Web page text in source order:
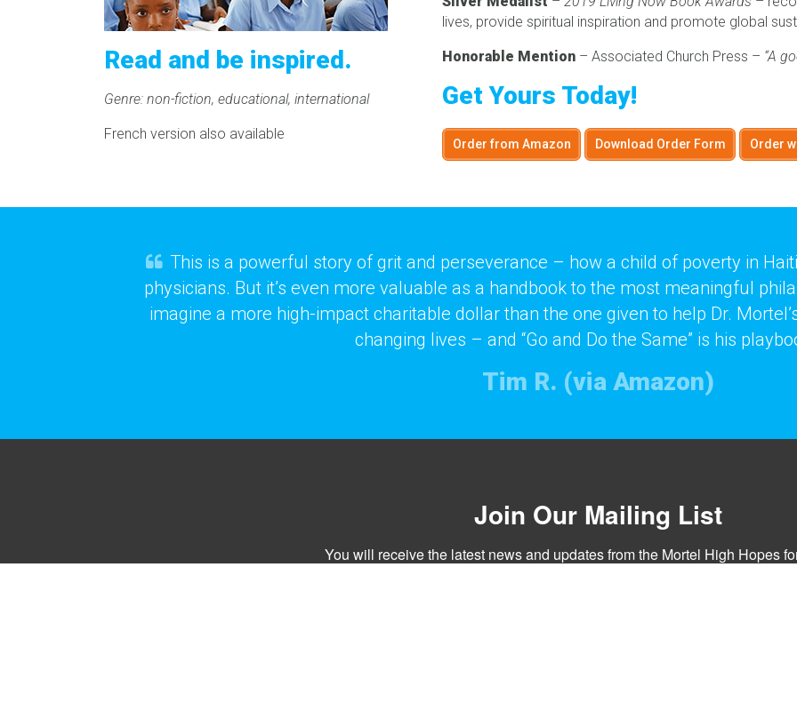
Read and be inspired.
Genre: non-fiction, educational, international
French version also available
lives, provide spiritual inspiration and promote global
Honorable Mention – Associated Church Press – “A
Get Yours Today!
Order from Amazon Download Order Form Order
This is a powerful story of grit and perseverance – how a child of poverty in
physicians. But it’s even more valuable as a handbook to the most meaningful
imagine a more high-impact charitable dollar than the one given to help Dr.
changing lives – and “Go and Do the Same” is his
Tim R. (via Amazon)
Join Our Mailing List
You will receive the latest news and updates from the Mortel High Hopes